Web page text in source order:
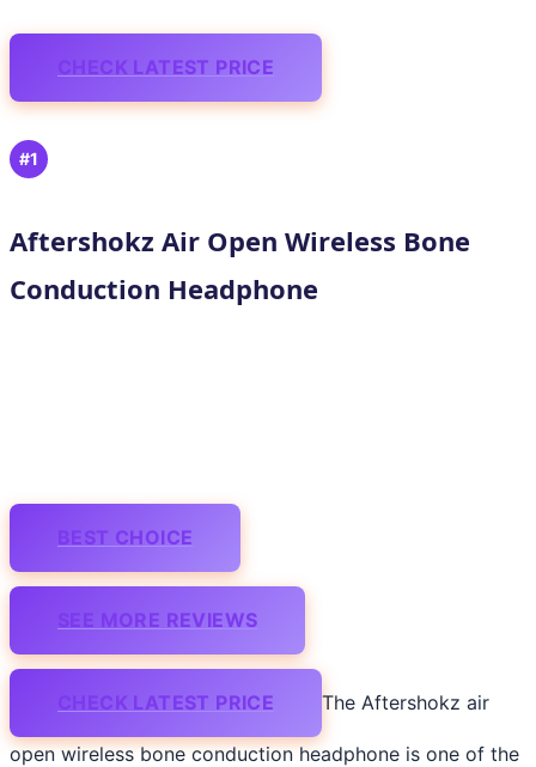
CHECK LATEST PRICE
#1
Aftershokz Air Open Wireless Bone
Conduction Headphone
BEST CHOICE
SEE MORE REVIEWS
CHECK LATEST PRICE The Aftershokz air
open wireless bone conduction headphone is one of the